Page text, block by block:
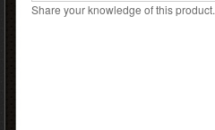
Share your knowledge of this